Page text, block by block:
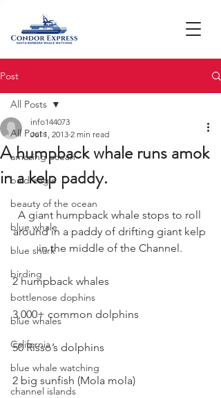
Post
All Posts
amazing ocean
bald eagle
beauty of the ocean
blue whale
blue shark
birding
bottlenose dophins
blue whales
California
blue whale watching
channel islands
All Posts
A humpback whale runs amok
in a kelp paddy.
info144073
Jul 1, 2013 2 min read
A giant humpback whale stops to roll
around in a paddy of drifting giant kelp
in the middle of the Channel.
2 humpback whales
3,000+ common dolphins
50 Risso’s dolphins
2 big sunfish (Mola mola)